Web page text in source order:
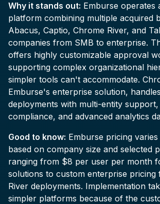
Why it stands out: Emburse operates
platform combining multiple acquired
Abacus, Captio, Chrome River, and
companies from SMB to enterprise.
offers highly customizable approval
supporting complex organizational
simpler tools can't accommodate.
Emburse's enterprise solution,
deployments with multi-entity
compliance, and advanced analytics
Good to know: Emburse pricing
based on company size and selected
ranging from $8 per user per month
solutions to custom enterprise pricing
River deployments. Implementation
simpler platforms because of the